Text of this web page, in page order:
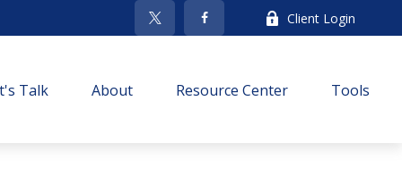
Client Login
Talk About Resource Center Tools